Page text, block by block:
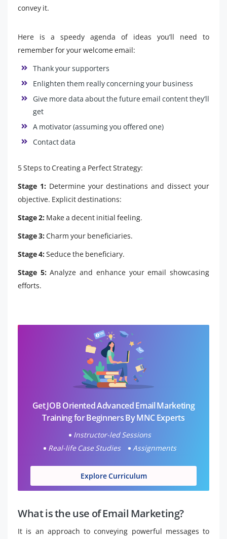
convey it.
Here is a speedy agenda of ideas you’ll need to
remember for your welcome email:
Thank your supporters
Enlighten them really concerning your business
Give more data about the future email content they’ll
get
A motivator (assuming you offered one)
Contact data
5 Steps to Creating a Perfect Strategy:
Stage 1:Determine your destinations and dissect your
objective. Explicit destinations:
Stage 2: Make a decent initial feeling.
Stage 3: Charm your beneficiaries.
Stage 4:Seduce the beneficiary.
Stage 5:Analyze and enhance your email showcasing
efforts.
Get JOB Oriented Advanced Email Marketing
Training for Beginners By MNC Experts
Instructor-led Sessions
Real-life Case Studies
Assignments
Explore Curriculum
What is the use of Email Marketing?
It is an approach to conveying powerful messages to